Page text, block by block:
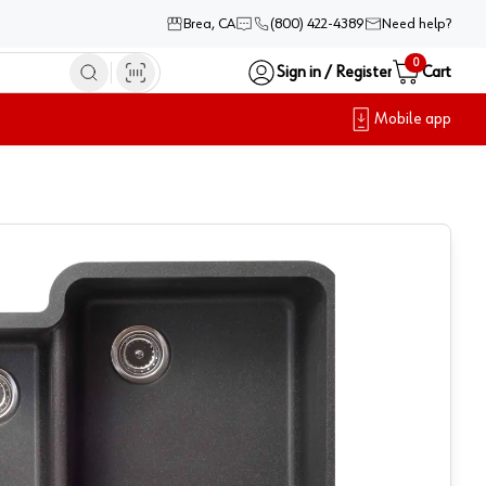
Brea, CA (800) 422-4389 Need help?
Sign in / Register
0
Cart
Mobile app